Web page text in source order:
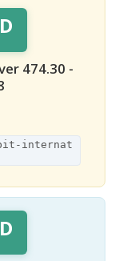
474.30 -
internat